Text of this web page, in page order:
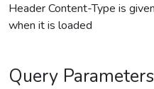
Header Content-Type is
when it is loaded
Query